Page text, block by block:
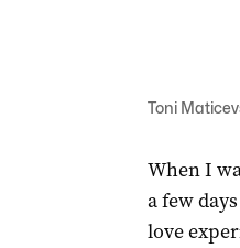
Toni
When I
a few
love